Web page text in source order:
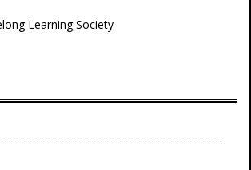
Learning Society